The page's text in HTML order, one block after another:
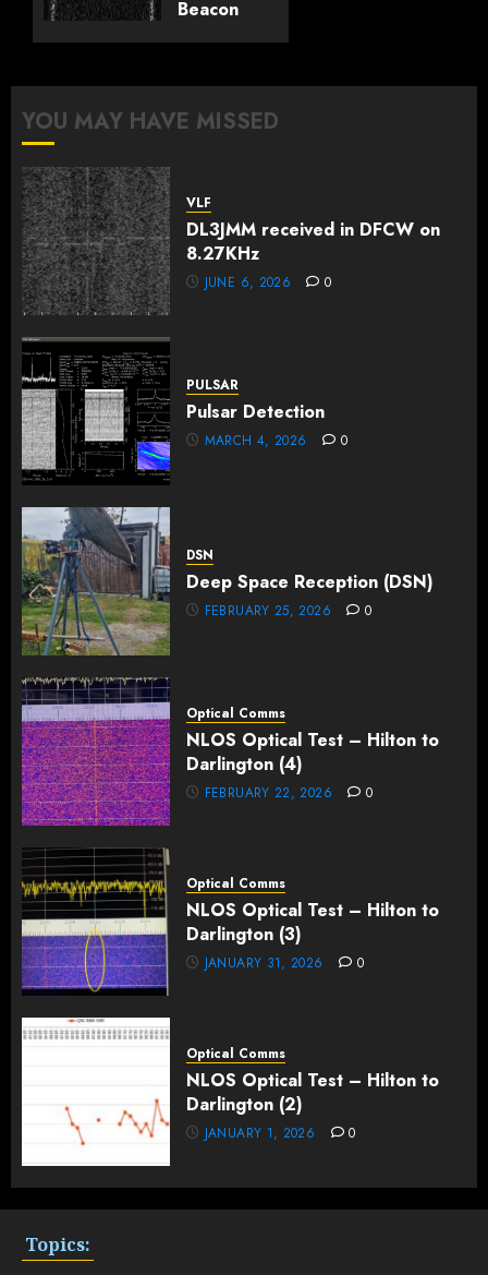
0
Beacon
Feb
YOU MAY HAVE MISSED
VLF
DL3JMM received in DFCW on
8.27KHz
JUNE 6, 2026 0
PULSAR
Pulsar Detection
MARCH 4, 2026 0
DSN
Deep Space Reception (DSN)
FEBRUARY 25, 2026 0
Optical Comms
NLOS Optical Test – Hilton to
Darlington (4)
FEBRUARY 22, 2026 0
Optical Comms
NLOS Optical Test – Hilton to
Darlington (3)
JANUARY 31, 2026 0
Optical Comms
NLOS Optical Test – Hilton to
Darlington (2)
JANUARY 1, 2026 0
Topics: